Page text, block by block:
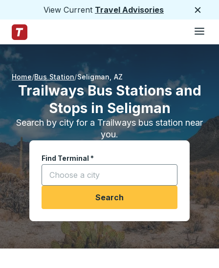
View Current Travel Advisories
Trailways Home Page
Home Bus Station Seligman AZ
Trailways Bus Stations and
Stops in Seligman
Search by city for a Trailways bus station near
you.
Find Terminal *
Start typing a city to open location options,
Search